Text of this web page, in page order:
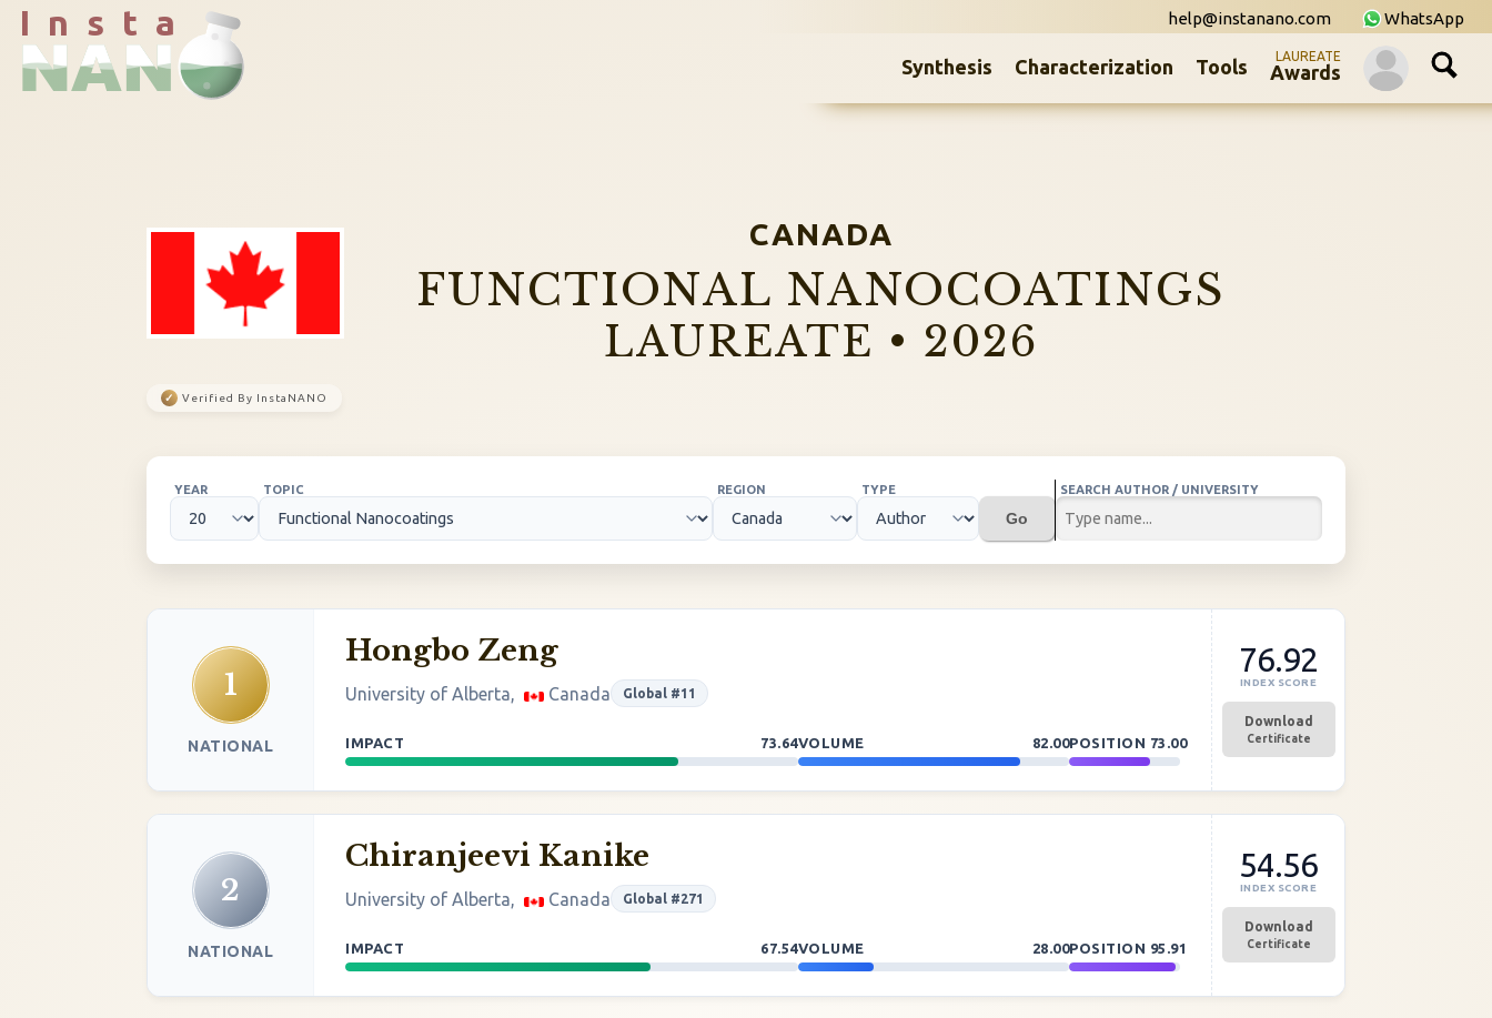
I n s t a WhatsApp
help@instanano.com
Synthesis Characterization Tools LAUREATE
Awards
CANADA
FUNCTIONAL NANOCOATINGS
LAUREATE • 2026
✓ Verified By InstaNANO
YEAR TOPIC REGION TYPE
Go
SEARCH AUTHOR / UNIVERSITY
1
NATIONAL
Hongbo Zeng
University of Alberta, Canada Global #11
IMPACT 73.64VOLUME 82.00POSITION 73.00
76.92
INDEX SCORE
Download
Certificate
2
NATIONAL
Chiranjeevi Kanike
University of Alberta, Canada Global #271
IMPACT 67.54VOLUME 28.00POSITION 95.91
54.56
INDEX SCORE
Download
Certificate